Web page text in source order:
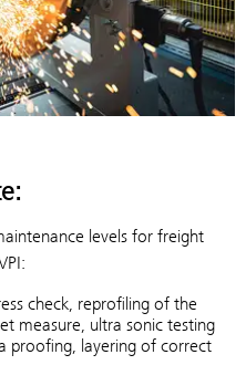
levels for freight
check, reprofiling of the
measure, ultra sonic testing
proofing, layering of correct